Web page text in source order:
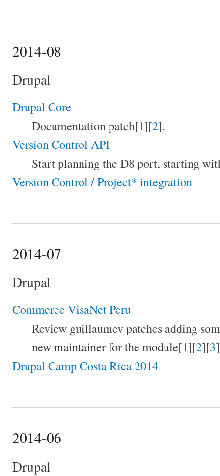
2014-08
Drupal
Drupal Core
Documentation patch[1][2].
Version Control API
Start planning the D8 port, starting
Version Control / Project* integration
2014-07
Drupal
Commerce VisaNet Peru
Review guillaumev patches adding
new maintainer for the module[1][2][3
Drupal Camp Costa Rica 2014
2014-06
Drupal